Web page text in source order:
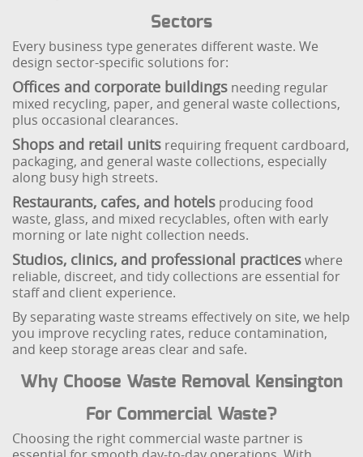
Sectors
Every business type generates different waste. We
design sector-specific solutions for:
Offices and corporate buildings needing regular
mixed recycling, paper, and general waste collections,
plus occasional clearances.
Shops and retail units requiring frequent cardboard,
packaging, and general waste collections, especially
along busy high streets.
Restaurants, cafes, and hotels producing food
waste, glass, and mixed recyclables, often with early
morning or late night collection needs.
Studios, clinics, and professional practiceswhere
reliable, discreet, and tidy collections are essential for
staff and client experience.
By separating waste streams effectively on site, we help
you improve recycling rates, reduce contamination,
and keep storage areas clear and safe.
Why Choose Waste Removal Kensington
For Commercial Waste?
Choosing the right commercial waste partner is